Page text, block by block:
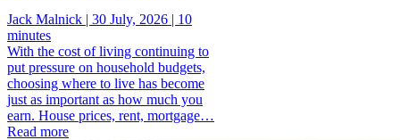
Jack Malnick | 30 July, 2026 | 10
minutes
With the cost of living continuing to
put pressure on household budgets,
choosing where to live has become
just as important as how much you
earn. House prices, rent, mortgage…
Read more